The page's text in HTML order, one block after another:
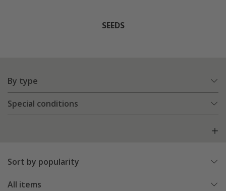
SEEDS
By type
Special conditions
Sort by popularity
All items